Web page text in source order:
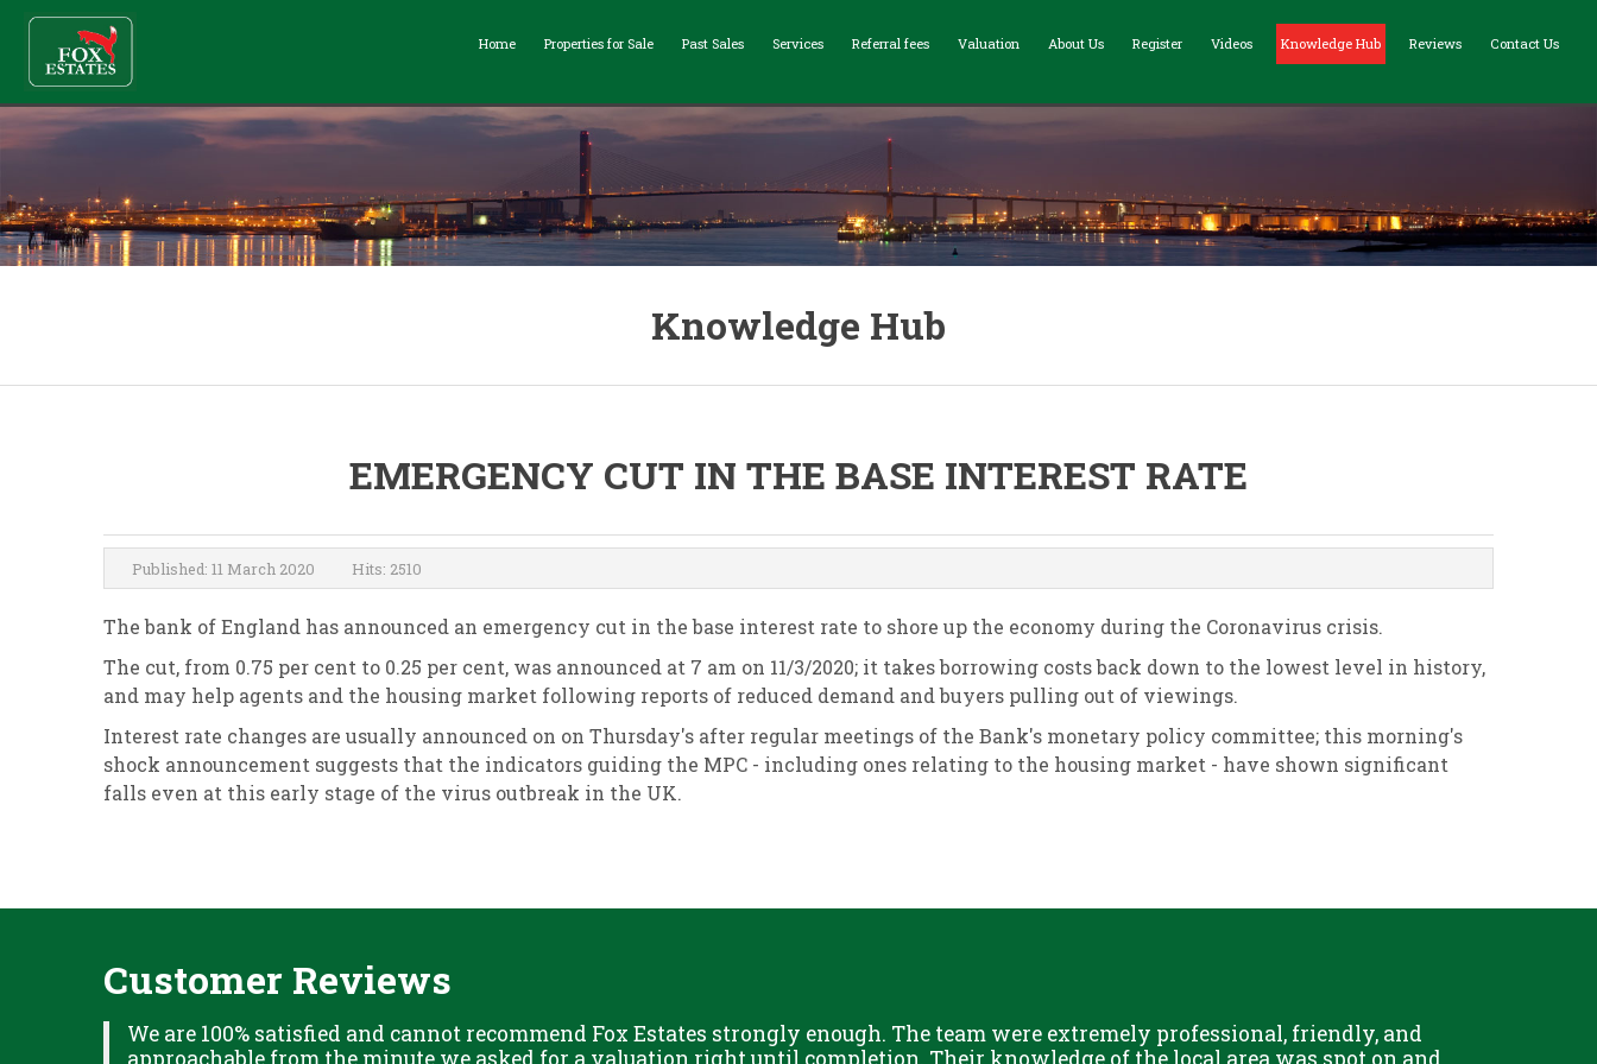
Home Properties for Sale Past Sales Services Referral fees Valuation About Us Register Videos Knowledge Hub Reviews Contact Us
Knowledge Hub
EMERGENCY CUT IN THE BASE INTEREST RATE
Published: 11 March 2020 Hits: 2510
The bank of England has announced an emergency cut in the base interest rate to shore up the economy during the Coronavirus crisis.
The cut, from 0.75 per cent to 0.25 per cent, was announced at 7 am on 11/3/2020; it takes borrowing costs back down to the lowest level in history,
and may help agents and the housing market following reports of reduced demand and buyers pulling out of viewings.
Interest rate changes are usually announced on on Thursday's after regular meetings of the Bank's monetary policy committee; this morning's
shock announcement suggests that the indicators guiding the MPC - including ones relating to the housing market - have shown significant
falls even at this early stage of the virus outbreak in the UK.
Customer Reviews
We are 100% satisfied and cannot recommend Fox Estates strongly enough. The team were extremely professional, friendly, and